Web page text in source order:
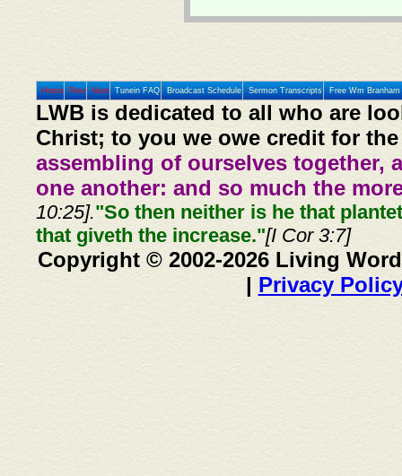
Home Prev Next Tunein FAQ Broadcast Schedule Sermon Transcripts Free Wm
LWB is dedicated to all who are
Christ; to you we owe credit for
assembling of ourselves together,
one another: and so much the
10:25]."So then neither is he that
that giveth the increase."[I Cor 3:7]
Copyright © 2002-2026 Living
| Privacy